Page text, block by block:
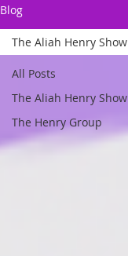
Blog
All Posts
The Aliah Henry Show
The Henry Group
The Aliah Henry Show